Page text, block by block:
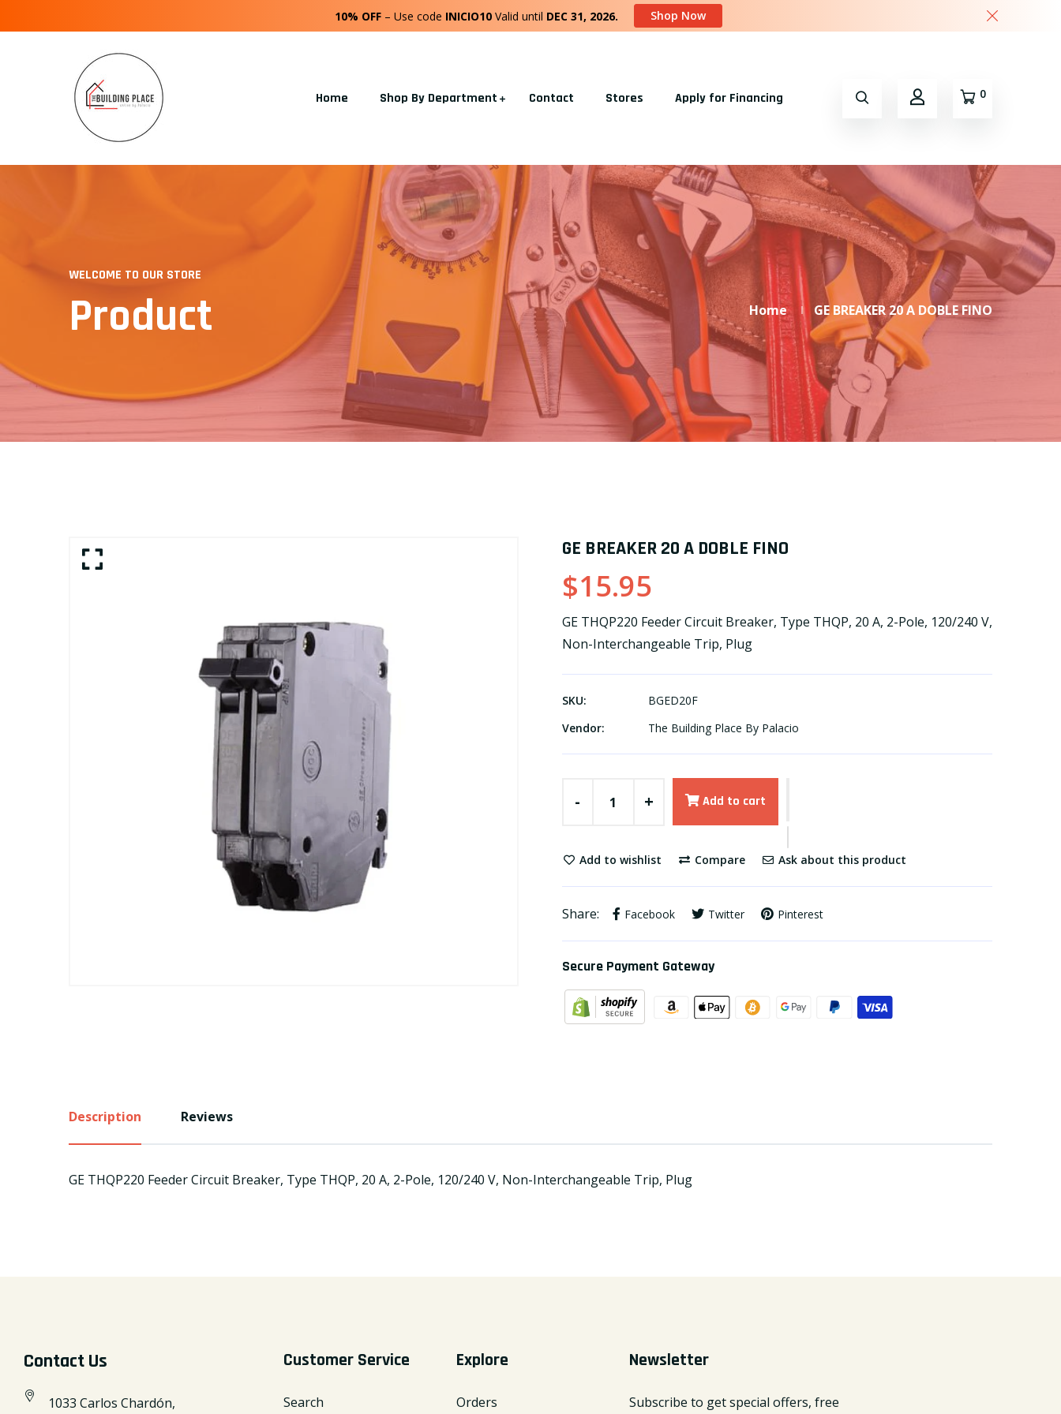
10% OFF – Use code INICIO10 Valid until DEC 31, 2026. Shop Now
Home Shop By Department Contact Stores Apply for Financing 0
WELCOME TO OUR STORE
Product Home GE BREAKER 20 A DOBLE FINO
GE BREAKER 20 A DOBLE FINO
$15.95
GE THQP220 Feeder Circuit Breaker, Type THQP, 20 A, 2-Pole, 120/240 V,
Non-Interchangeable Trip, Plug
SKU:
BGED20F
Vendor:
The Building Place By Palacio
- + Add to cart
Add to wishlist Compare Ask about this product
Share: Facebook Twitter Pinterest
Secure Payment Gateway
Description Reviews
GE THQP220 Feeder Circuit Breaker, Type THQP, 20 A, 2-Pole, 120/240 V, Non-Interchangeable Trip, Plug
Contact Us
1033 Carlos Chardón,
Customer Service
Search
Explore
Orders
Newsletter
Subscribe to get special offers, free